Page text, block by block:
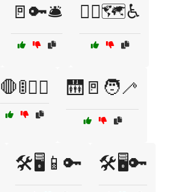
🚪🔑🛎️ 🚶‍♀️🗺️♿
🛑🚦🚶‍♂️ 🛗🚪🧑‍🦯
🛠️🖥️📱🔑 🛠️🖥️🔑